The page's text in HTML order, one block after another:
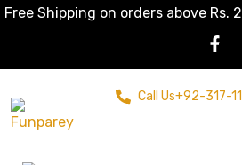
Free Shipping on orders above Rs.
Call Us+92-317-